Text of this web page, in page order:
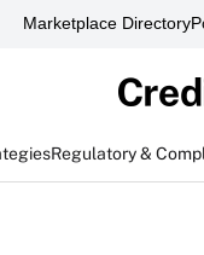
Marketplace Directory
Regulatory &